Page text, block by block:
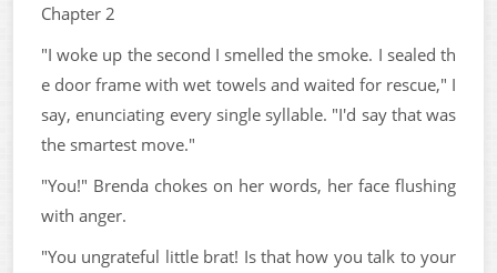
Chapter 2
"I woke up the second I smelled the smoke. I sealed th
e door frame with wet towels and waited for rescue," I
say, enunciating every single syllable. "I'd say that was
the smartest move."
"You!" Brenda chokes on her words, her face flushing
with anger.
"You ungrateful little brat! Is that how you talk to your